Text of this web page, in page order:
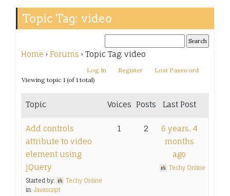
Topic Tag: video
Home › Forums › Topic Tag: video
Log In Register
Lost Password
Viewing topic 1 (of 1 total)
Topic Voices Posts Last Post
Add controls
attribute to video
element using
jQuery
Started by:
Techy Online
in: Javascript
1 2
6 years, 4
months
ago
Techy Online